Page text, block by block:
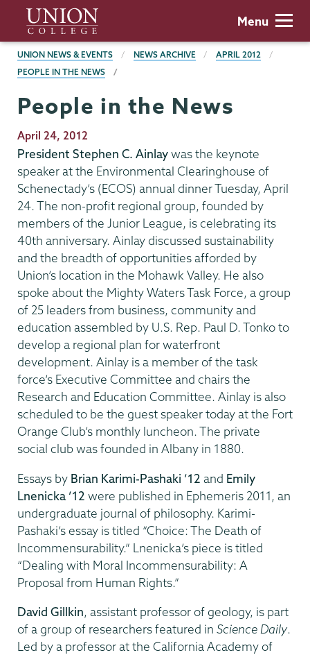
main
content
Union
College
Menu
BREADCRUMBS
UNION NEWS & EVENTS NEWS ARCHIVE
APRIL 2012
PEOPLE IN THE NEWS
People in the News
Publication
Date
April 24, 2012
President Stephen C. Ainlaywas the keynote
speaker at the Environmental Clearinghouse of
Schenectady’s (ECOS) annual dinner Tuesday, April
24. The non-profit regional group, founded by
members of the Junior League, is celebrating its
40th anniversary. Ainlay discussed sustainability
and the breadth of opportunities afforded by
Union’s location in the Mohawk Valley. He also
spoke about the Mighty Waters Task Force, a group
of 25 leaders from business, community and
education assembled by U.S. Rep. Paul D. Tonko to
develop a regional plan for waterfront
development. Ainlay is a member of the task
force’s Executive Committee and chairs the
Research and Education Committee. Ainlay is also
scheduled to be the guest speaker today at the Fort
Orange Club’s monthly luncheon. The private
social club was founded in Albany in 1880.
Essays by Brian Karimi-Pashaki ’12 and Emily
Lnenicka ’12 were published in Ephemeris 2011, an
undergraduate journal of philosophy. Karimi-
Pashaki’s essay is titled “Choice: The Death of
Incommensurability.” Lnenicka’s piece is titled
“Dealing with Moral Incommensurability: A
Proposal from Human Rights.”
David Gillkin, assistant professor of geology, is part
of a group of researchers featured in Science Daily.
Led by a professor at the California Academy of